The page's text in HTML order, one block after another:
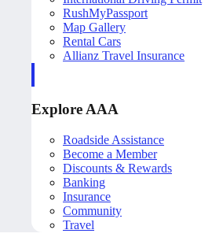
RushMyPassport
Map Gallery
Rental Cars
Allianz Travel Insurance
Explore AAA
Roadside Assistance
Become a Member
Discounts & Rewards
Banking
Insurance
Community
Travel